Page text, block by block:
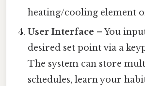
heating/cooling element
User Interface – You
desired set point via a
The system can store
schedules, learn your